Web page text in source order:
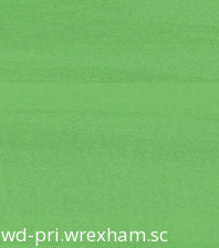
pri.wrexham.sc